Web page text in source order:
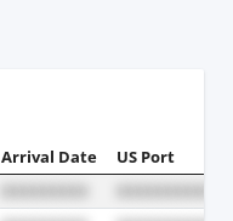
Arrival Date US Port